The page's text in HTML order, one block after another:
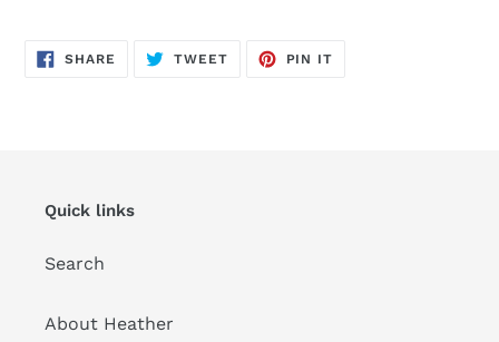
SHARE SHARE
ON
TWEETTWEET
PIN IT
Quick links
Search
About Heather